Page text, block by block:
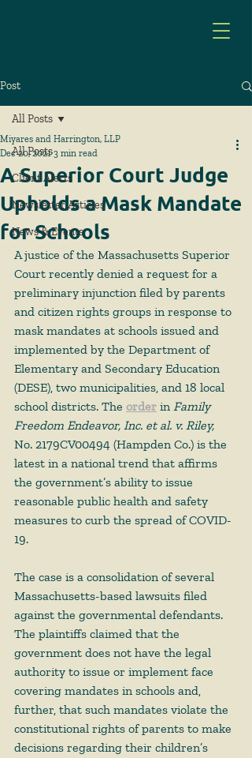
Post
All Posts
Client Alerts
Newsletter Articles
News & Events
All Posts
A Superior Court Judge
Upholds a Mask Mandate
for Schools
Miyares and Harrington, LLP
Dec 20, 2021 3 min read
A justice of the Massachusetts Superior
Court recently denied a request for a
preliminary injunction filed by parents
and citizen rights groups in response to
mask mandates at schools issued and
implemented by the Department of
Elementary and Secondary Education
(DESE), two municipalities, and 18 local
school districts. The order in Family
Freedom Endeavor, Inc. et al. v. Riley,
No. 2179CV00494 (Hampden Co.) is the
latest in a national trend that affirms
the government’s ability to issue
reasonable public health and safety
measures to curb the spread of COVID-
19.
The case is a consolidation of several
Massachusetts-based lawsuits filed
against the governmental defendants.
The plaintiffs claimed that the
government does not have the legal
authority to issue or implement face
covering mandates in schools and,
further, that such mandates violate the
constitutional rights of parents to make
decisions regarding their children’s